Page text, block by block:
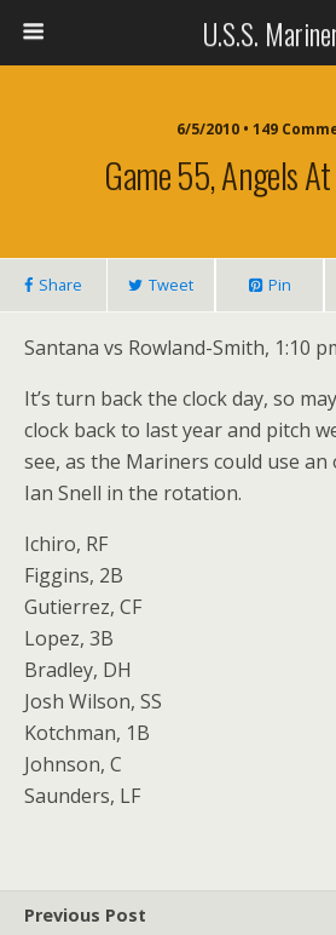
U.S.S.
6/5/2010 • 149
Game 55, Angels
Share Tweet Pin
Santana vs Rowland-Smith, 1:10
It’s turn back the clock day, so
clock back to last year and pitch
see, as the Mariners could use
Ian Snell in the rotation.
Ichiro, RF
Figgins, 2B
Gutierrez, CF
Lopez, 3B
Bradley, DH
Josh Wilson, SS
Kotchman, 1B
Johnson, C
Saunders, LF
Previous Post